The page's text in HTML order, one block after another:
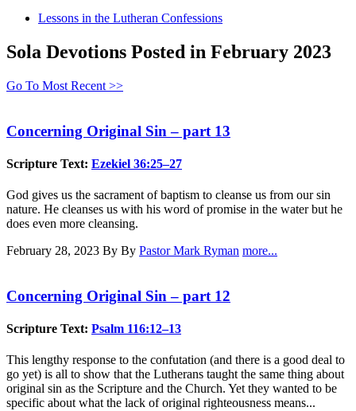
Lessons in the Lutheran Confessions
Sola Devotions Posted in February 2023
Go To Most Recent >>
Concerning Original Sin – part 13
Scripture Text: Ezekiel 36:25–27
God gives us the sacrament of baptism to cleanse us from our sin
nature. He cleanses us with his word of promise in the water but he
does even more cleansing.
February 28, 2023 By By Pastor Mark Ryman more...
Concerning Original Sin – part 12
Scripture Text: Psalm 116:12–13
This lengthy response to the confutation (and there is a good deal to
go yet) is all to show that the Lutherans taught the same thing about
original sin as the Scripture and the Church. Yet they wanted to be
specific about what the lack of original righteousness means...